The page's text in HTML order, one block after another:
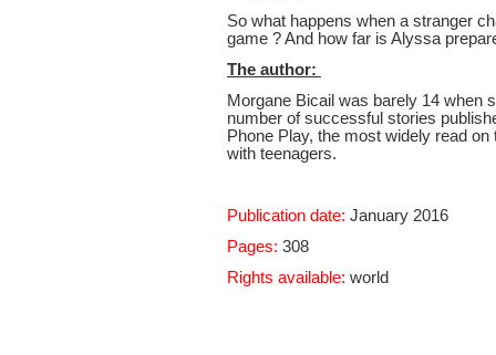
So what happens when a stranger
game ? And how far is Alyssa
The author:
Morgane Bicail was barely 14 when
number of successful stories
Phone Play, the most widely read
with teenagers.
Publication date: January 2016
Pages: 308
Rights available: world